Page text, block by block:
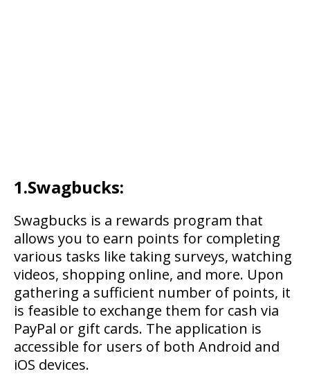
1.Swagbucks:
Swagbucks is a rewards program that
allows you to earn points for completing
various tasks like taking surveys, watching
videos, shopping online, and more. Upon
gathering a sufficient number of points, it
is feasible to exchange them for cash via
PayPal or gift cards. The application is
accessible for users of both Android and
iOS devices.